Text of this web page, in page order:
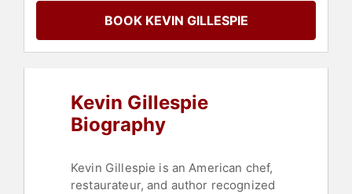
BOOK KEVIN GILLESPIE
Kevin Gillespie
Biography
Kevin Gillespie is an American chef,
restaurateur, and author recognized